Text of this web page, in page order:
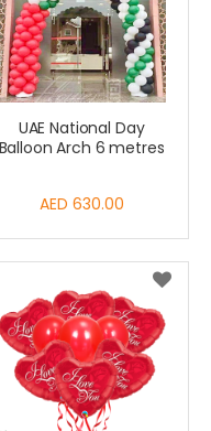
UAE National Day
Balloon Arch 6 metres
AED 630.00